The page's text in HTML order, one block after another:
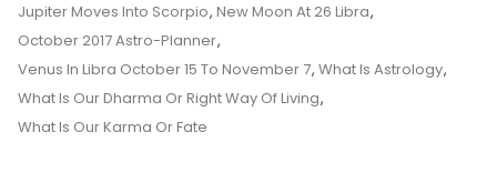
Jupiter Moves Into Scorpio, New Moon At 26 Libra,
October 2017 Astro-Planner,
Venus In Libra October 15 To November 7, What Is Astrology,
What Is Our Dharma Or Right Way Of Living,
What Is Our Karma Or Fate